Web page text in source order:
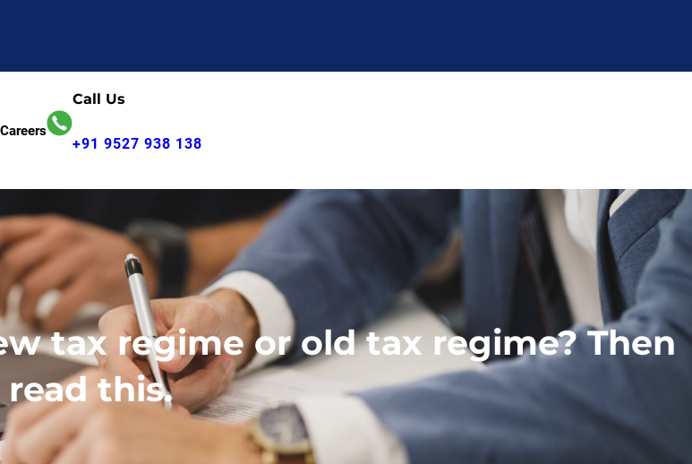
Careers
Call Us
+91 9527 938 138
tax regime or old tax regime? Then
read this.